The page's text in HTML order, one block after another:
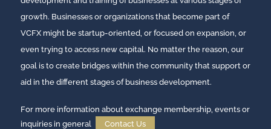
growth. Businesses or organizations that become part of
VCFX might be startup-oriented, or focused on expansion, or
even trying to access new capital. No matter the reason, our
goal is to create bridges within the community that support or
aid in the different stages of business development.
For more information about exchange membership, events or
inquiries in general
Contact Us